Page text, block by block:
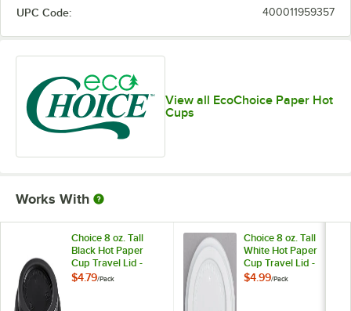
UPC Code: 400011959357
View all EcoChoice Paper Hot
Cups
Works With
Choice 8 oz. Tall
Black Hot Paper
Cup Travel Lid -
100/Pack
$4.79/Pack
Choice 8 oz. Tall
White Hot Paper
Cup Travel Lid -
100/Pack
$4.99/Pack